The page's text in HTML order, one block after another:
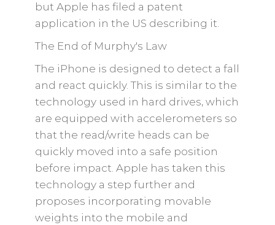
but Apple has filed a patent
application in the US describing it.
The End of Murphy's Law
The iPhone is designed to detect a fall
and react quickly. This is similar to the
technology used in hard drives, which
are equipped with accelerometers so
that the read/write heads can be
quickly moved into a safe position
before impact. Apple has taken this
technology a step further and
proposes incorporating movable
weights into the mobile and